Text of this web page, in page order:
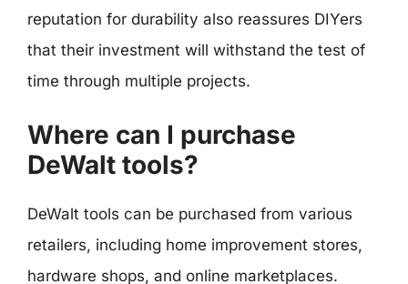
reputation for durability also reassures DIYers
that their investment will withstand the test of
time through multiple projects.
Where can I purchase
DeWalt tools?
DeWalt tools can be purchased from various
retailers, including home improvement stores,
hardware shops, and online marketplaces.